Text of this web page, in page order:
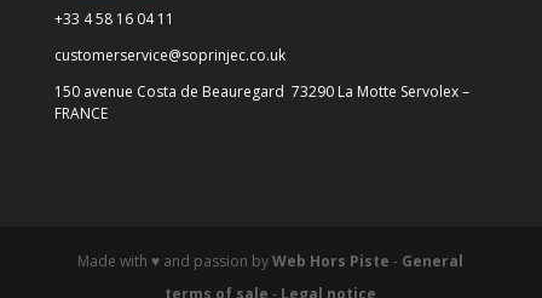
+33 4 58 16 04 11
customerservice@soprinjec.co.uk
150 avenue Costa de Beauregard 73290 La Motte Servolex –
FRANCE
Made with ♥️ and passion byWeb Hors Piste - General